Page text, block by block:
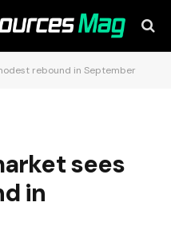
rebound in September
sees
in